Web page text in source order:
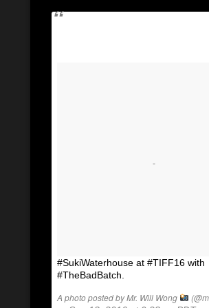
#SukiWaterhouse at #TIFF16 with
#TheBadBatch.
A photo posted by Mr. Will Wong